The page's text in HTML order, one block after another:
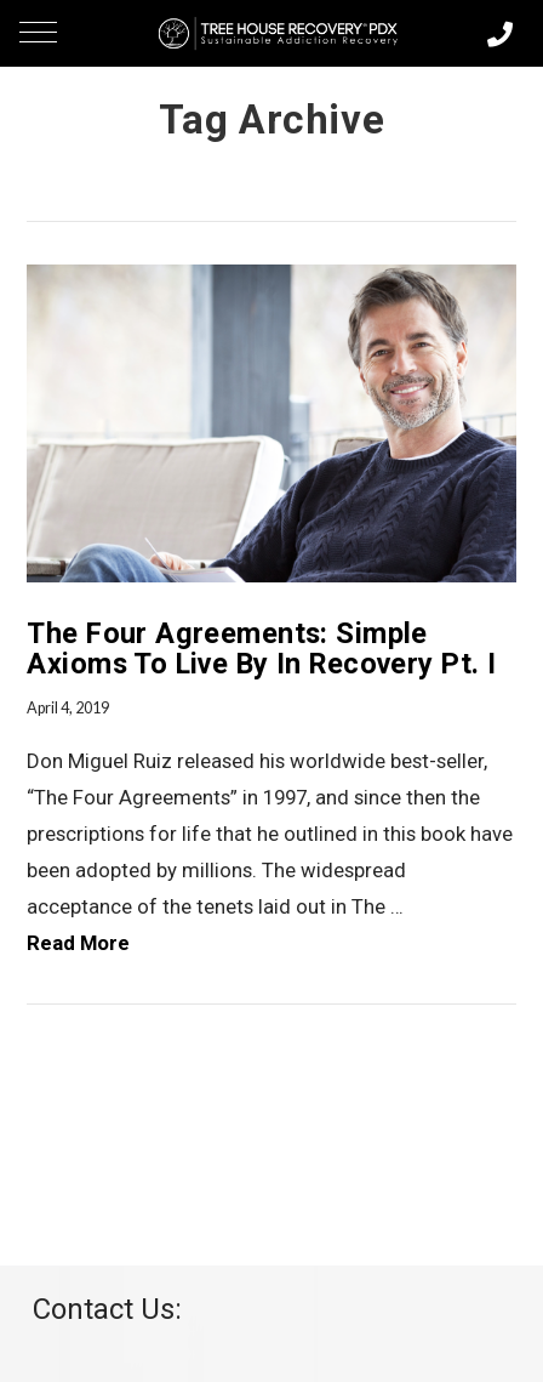
Tag Archive
The Four Agreements: Simple
Axioms To Live By In Recovery Pt. I
April 4, 2019
Don Miguel Ruiz released his worldwide best-seller,
“The Four Agreements” in 1997, and since then the
prescriptions for life that he outlined in this book have
been adopted by millions. The widespread
acceptance of the tenets laid out in The …
Read More
Contact Us: